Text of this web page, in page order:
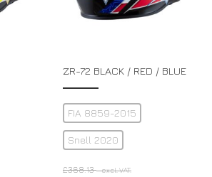
ZR-72 BLACK / RED / BLUE
FIA 8859-2015
Snell 2020
£368.13 – excl. VAT.